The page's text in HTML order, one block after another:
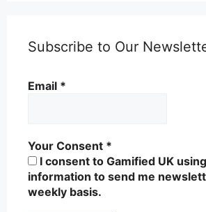
Subscribe to Our
Email *
Your Consent *
I consent to Gamified UK
information to send me
weekly basis.